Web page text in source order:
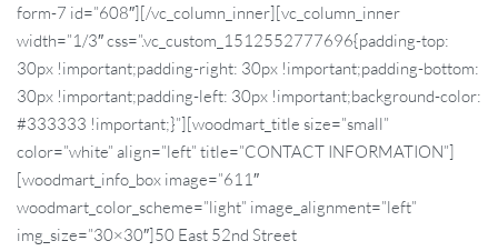
form-7 id=”608″][/vc_column_inner][vc_column_inner
width=”1/3″ css=”.vc_custom_1512552777696{padding-top:
30px !important;padding-right: 30px !important;padding-bottom:
30px !important;padding-left: 30px !important;background-color:
#333333 !important;}”][woodmart_title size=”small”
color=”white” align=”left” title=”CONTACT INFORMATION”]
[woodmart_info_box image=”611″
woodmart_color_scheme=”light” image_alignment=”left”
img_size=”30×30″]50 East 52nd Street